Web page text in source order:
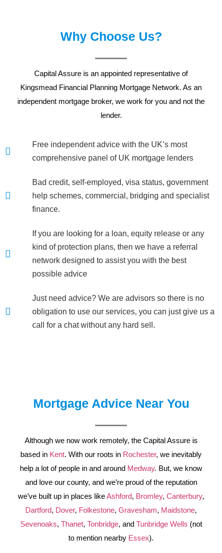
Why Choose Us?
Capital Assure is an appointed representative of
Kingsmead Financial Planning Mortgage Network. As an
independent mortgage broker, we work for you and not the
lender.
Free independent advice with the UK’s most
comprehensive panel of UK mortgage lenders
Bad credit, self-employed, visa status, government
help schemes, commercial, bridging and specialist
finance.
If you are looking for a loan, equity release or any
kind of protection plans, then we have a referral
network designed to assist you with the best
possible advice
Just need advice? We are advisors so there is no
obligation to use our services, you can just give us a
call for a chat without any hard sell.
Mortgage Advice Near You
Although we now work remotely, the Capital Assure is
based in Kent. With our roots in Rochester, we inevitably
help a lot of people in and around Medway. But, we know
and love our county, and we’re proud of the reputation
we’ve built up in places likeAshford, Bromley, Canterbury,
Dartford, Dover, Folkestone, Gravesham, Maidstone,
Sevenoaks, Thanet, Tonbridge, and Tunbridge Wells (not
to mention nearby Essex).